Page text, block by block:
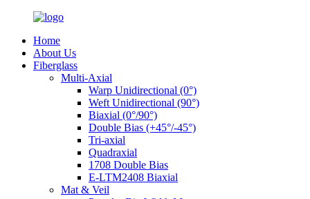
Home
About Us
Fiberglass
Multi-Axial
Warp Unidirectional (0°)
Weft Unidirectional (90°)
Biaxial (0°/90°)
Double Bias (+45°/-45°)
Tri-axial
Quadraxial
1708 Double Bias
E-LTM2408 Biaxial
Mat & Veil